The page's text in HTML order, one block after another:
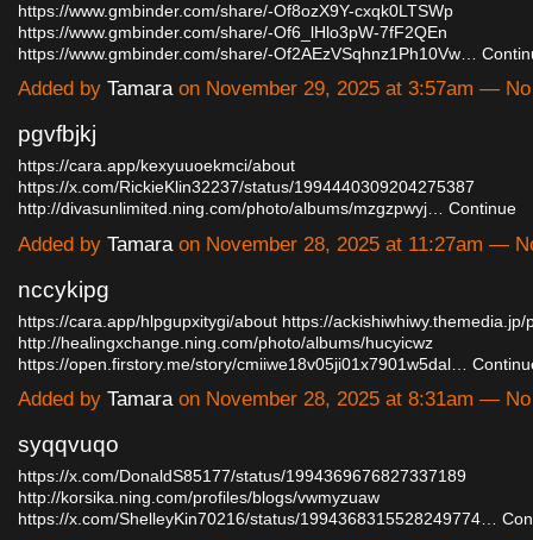
https://www.gmbinder.com/share/-Of8ozX9Y-cxqk0LTSWp
https://www.gmbinder.com/share/-Of6_lHlo3pW-7fF2QEn
https://www.gmbinder.com/share/-Of2AEzVSqhnz1Ph10Vw…
Added by Tamaraon November 29, 2025 at 3:57am —
pgvfbjkj
https://cara.app/kexyuuoekmci/about
https://x.com/RickieKlin32237/status/1994440309204275387
http://divasunlimited.ning.com/photo/albums/mzgzpwyj… Continue
Added by Tamara on November 28, 2025 at 11:27am —
nccykipg
https://cara.app/hlpgupxitygi/about https://
http://healingxchange.ning.com/photo/albums/hucyicwz
https://open.firstory.me/story/cmiiwe18v05ji01x7901w5dal…
Added by Tamara on November 28, 2025 at 8:31am —
syqqvuqo
https://x.com/DonaldS85177/status/1994369676827337189
http://korsika.ning.com/profiles/blogs/vwmyzuaw
https://x.com/ShelleyKin70216/status/1994368315528249774…